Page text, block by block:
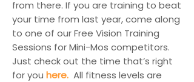
from there. If you are training to beat
your time from last year, come along
to one of our Free Vision Training
Sessions for Mini-Mos competitors.
Just check out the time that’s right
for you here. All fitness levels are